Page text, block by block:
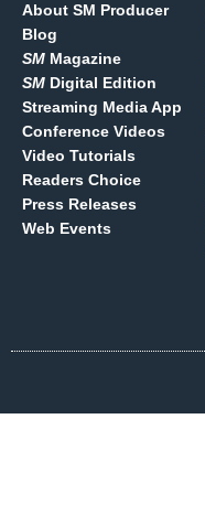
About SM Producer
Blog
SM Magazine
SM Digital Edition
Streaming Media App
Conference Videos
Video Tutorials
Readers Choice
Press Releases
Web Events